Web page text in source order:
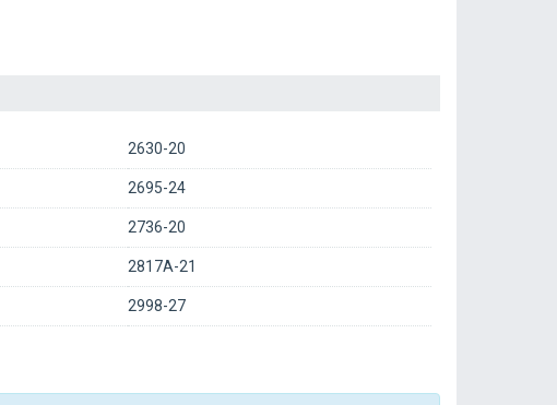
2630-20
2695-24
2736-20
2817A-21
2998-27